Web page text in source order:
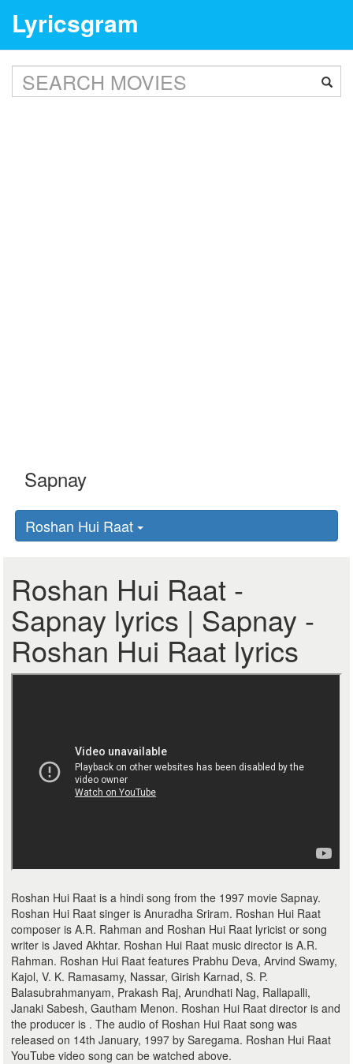
Lyricsgram
Roshan Hui Raat
Roshan Hui Raat -
Sapnay lyrics | Sapnay -
Roshan Hui Raat lyrics
Roshan Hui Raat is a hindi song from the 1997 movie Sapnay.
Roshan Hui Raat singer is Anuradha Sriram. Roshan Hui Raat
composer is A.R. Rahman and Roshan Hui Raat lyricist or song
writer is Javed Akhtar. Roshan Hui Raat music director is A.R.
Rahman. Roshan Hui Raat features Prabhu Deva, Arvind Swamy,
Kajol, V. K. Ramasamy, Nassar, Girish Karnad, S. P.
Balasubrahmanyam, Prakash Raj, Arundhati Nag, Rallapalli,
Janaki Sabesh, Gautham Menon. Roshan Hui Raat director is and
the producer is . The audio of Roshan Hui Raat song was
released on 14th January, 1997 by Saregama. Roshan Hui Raat
YouTube video song can be watched above.